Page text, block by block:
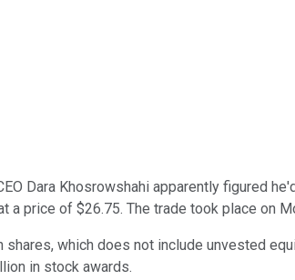
Dara Khosrowshahi apparently figured
price of $26.75. The trade took place on
which does not include unvested
in stock awards.